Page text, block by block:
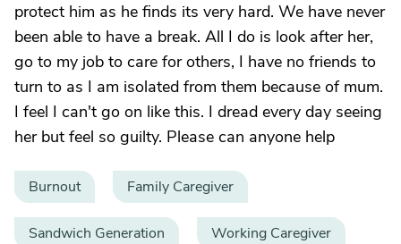
protect him as he finds its very hard. We have never
been able to have a break. All I do is look after her,
go to my job to care for others, I have no friends to
turn to as I am isolated from them because of mum.
I feel I can't go on like this. I dread every day seeing
her but feel so guilty. Please can anyone help
Burnout Family Caregiver
Sandwich Generation Working Caregiver